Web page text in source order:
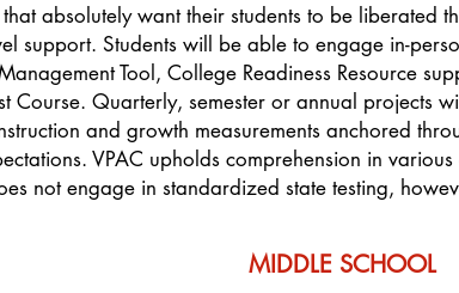
absolutely want their students to be liberated
support. Students will be able to engage in-
Tool, College Readiness Resource
Course. Quarterly, semester or annual projects
and growth measurements anchored
VPAC upholds comprehension in
not engage in standardized state testing,
MIDDLE SCHOOL